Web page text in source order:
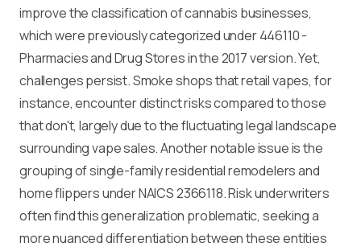
improve the classification of cannabis businesses,
which were previously categorized under 446110 -
Pharmacies and Drug Stores in the 2017 version. Yet,
challenges persist. Smoke shops that retail vapes, for
instance, encounter distinct risks compared to those
that don't, largely due to the fluctuating legal landscape
surrounding vape sales. Another notable issue is the
grouping of single-family residential remodelers and
home flippers under NAICS 2366118. Risk underwriters
often find this generalization problematic, seeking a
more nuanced differentiation between these entities